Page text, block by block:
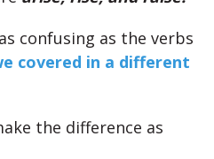
confusing as the verbs
covered in a different
the difference as